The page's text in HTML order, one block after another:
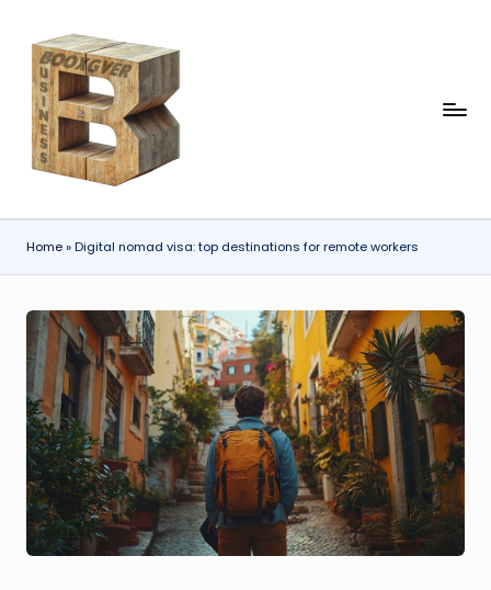
content
b
o
gi
v
e
r.
c
o
m
Home»Digital nomad visa: top destinations for remote workers